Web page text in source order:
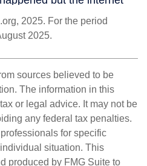
2025. For the period
2025.
sources believed to be
The information in this
or legal advice. It may not be
any federal tax penalties.
for specific
situation. This
produced by FMG Suite to